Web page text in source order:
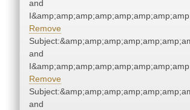
and
Remove
and
Remove
and